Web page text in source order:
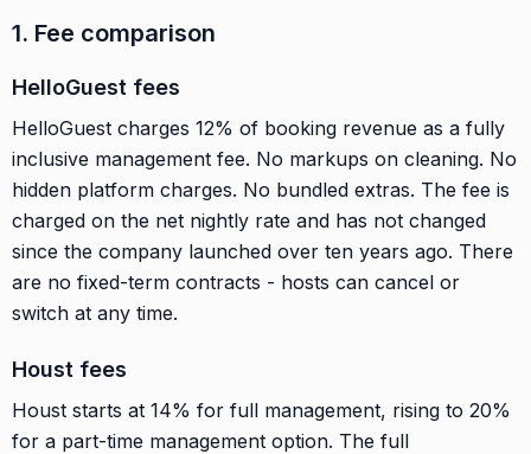
1. Fee comparison
HelloGuest fees
HelloGuest charges 12% of booking revenue as a fully
inclusive management fee. No markups on cleaning. No
hidden platform charges. No bundled extras. The fee is
charged on the net nightly rate and has not changed
since the company launched over ten years ago. There
are no fixed-term contracts - hosts can cancel or
switch at any time.
Houst fees
Houst starts at 14% for full management, rising to 20%
for a part-time management option. The full